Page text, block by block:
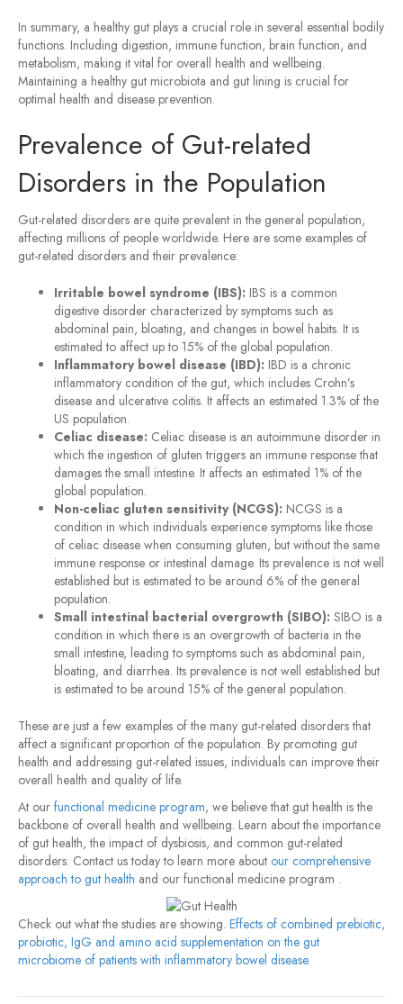
In summary, a healthy gut plays a crucial role in several essential bodily
functions. Including digestion, immune function, brain function, and
metabolism, making it vital for overall health and wellbeing.
Maintaining a healthy gut microbiota and gut lining is crucial for
optimal health and disease prevention.
Prevalence of Gut-related
Disorders in the Population
Gut-related disorders are quite prevalent in the general population,
affecting millions of people worldwide. Here are some examples of
gut-related disorders and their prevalence:
Irritable bowel syndrome (IBS): IBS is a common
digestive disorder characterized by symptoms such as
abdominal pain, bloating, and changes in bowel habits. It is
estimated to affect up to 15% of the global population.
Inflammatory bowel disease (IBD): IBD is a chronic
inflammatory condition of the gut, which includes Crohn’s
disease and ulcerative colitis. It affects an estimated 1.3% of the
US population.
Celiac disease: Celiac disease is an autoimmune disorder in
which the ingestion of gluten triggers an immune response that
damages the small intestine. It affects an estimated 1% of the
global population.
Non-celiac gluten sensitivity (NCGS): NCGS is a
condition in which individuals experience symptoms like those
of celiac disease when consuming gluten, but without the same
immune response or intestinal damage. Its prevalence is not well
established but is estimated to be around 6% of the general
population.
Small intestinal bacterial overgrowth (SIBO): SIBO is a
condition in which there is an overgrowth of bacteria in the
small intestine, leading to symptoms such as abdominal pain,
bloating, and diarrhea. Its prevalence is not well established but
is estimated to be around 15% of the general population.
These are just a few examples of the many gut-related disorders that
affect a significant proportion of the population. By promoting gut
health and addressing gut-related issues, individuals can improve their
overall health and quality of life.
At our functional medicine program, we believe that gut health is the
backbone of overall health and wellbeing. Learn about the importance
of gut health, the impact of dysbiosis, and common gut-related
disorders. Contact us today to learn more about our comprehensive
approach to gut health and our functional medicine program .
Check out what the studies are showing. Effects of combined prebiotic,
probiotic, IgG and amino acid supplementation on the gut
microbiome of patients with inflammatory bowel disease.